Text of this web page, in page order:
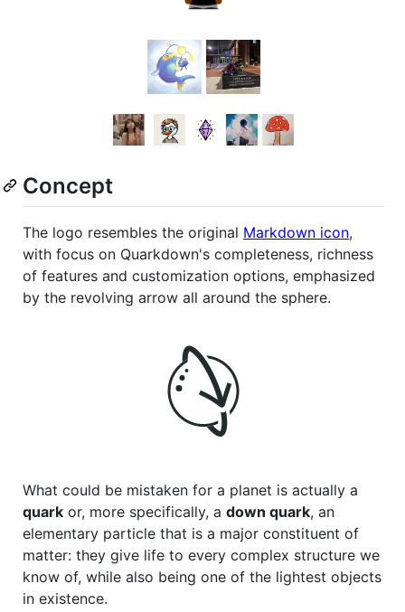
Concept
The logo resembles the original Markdown icon,
with focus on Quarkdown's completeness, richness
of features and customization options, emphasized
by the revolving arrow all around the sphere.
What could be mistaken for a planet is actually a
quark or, more specifically, a down quark, an
elementary particle that is a major constituent of
matter: they give life to every complex structure we
know of, while also being one of the lightest objects
in existence.